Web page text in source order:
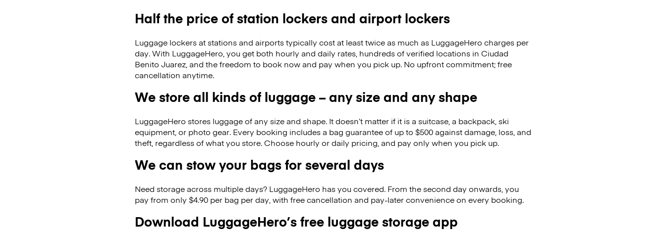
Half the price of station lockers and airport lockers
Luggage lockers at stations and airports typically cost at least twice as much as LuggageHero charges per
day. With LuggageHero, you get both hourly and daily rates, hundreds of verified locations in Ciudad
Benito Juarez, and the freedom to book now and pay when you pick up. No upfront commitment; free
cancellation anytime.
We store all kinds of luggage – any size and any shape
LuggageHero stores luggage of any size and shape. It doesn’t matter if it is a suitcase, a backpack, ski
equipment, or photo gear. Every booking includes a bag guarantee of up to $500 against damage, loss, and
theft, regardless of what you store. Choose hourly or daily pricing, and pay only when you pick up.
We can stow your bags for several days
Need storage across multiple days? LuggageHero has you covered. From the second day onwards, you
pay from only $4.90 per bag per day, with free cancellation and pay-later convenience on every booking.
Download LuggageHero’s free luggage storage app